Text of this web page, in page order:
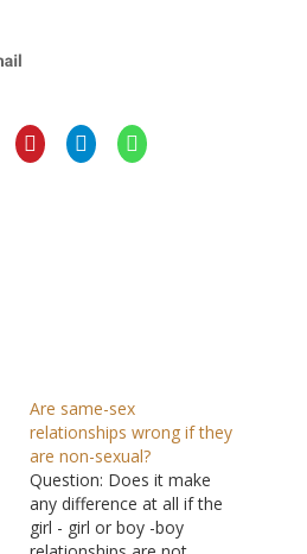
Are same-sex
relationships wrong if they
are non-sexual?
Question: Does it make
any difference at all if the
girl - girl or boy -boy